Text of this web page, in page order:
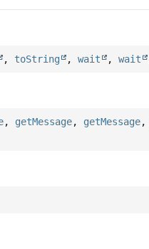
, toString ,wait ,wait
, getMessage, getMessage,